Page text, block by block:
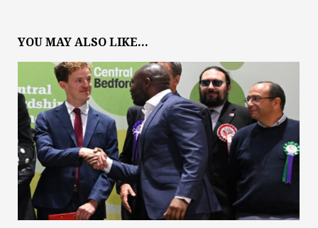
YOU MAY ALSO LIKE...